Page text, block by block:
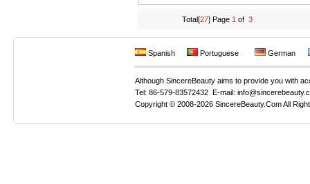
Total[27] Page 1 of 3
Spanish Portuguese German
Although SincereBeauty aims to provide you with
Tel: 86-579-83572432 E-mail:
Copyright © 2008-2026 SincereBeauty.Com All